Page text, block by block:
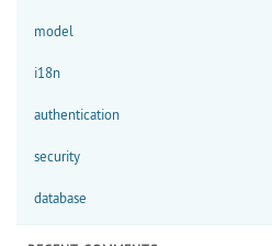
model
i18n
authentication
security
database